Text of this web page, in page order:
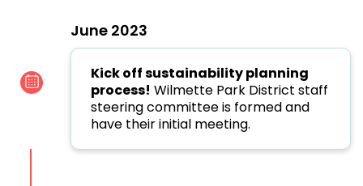
June 2023
Kick off sustainability planning
process! Wilmette Park District staff
steering committee is formed and
have their initial meeting.